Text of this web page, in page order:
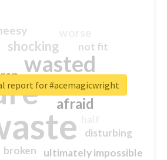
wasted
sorry
afraid
shocking
ultimately impossible
not fit
disturbing
closed
broken
report for #acemagicwright